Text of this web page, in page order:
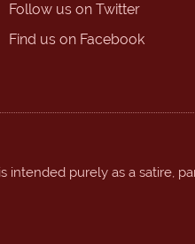
Follow us on Twitter
Find us on Facebook
purely as a satire,